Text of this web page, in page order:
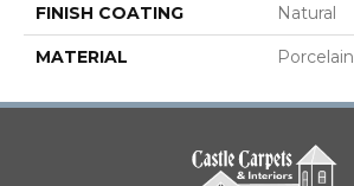
FINISH COATING Natural
MATERIAL Porcelain